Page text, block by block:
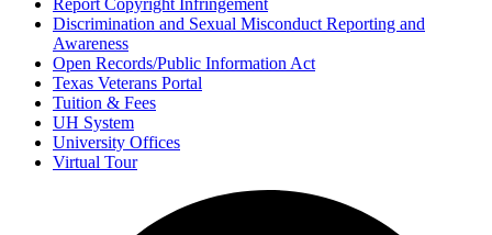
Report Copyright Infringement
Discrimination and Sexual Misconduct Reporting and
Awareness
Open Records/Public Information Act
Texas Veterans Portal
Tuition & Fees
UH System
University Offices
Virtual Tour